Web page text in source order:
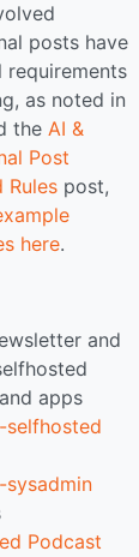
posts have
requirements
as noted in
the AI &
Post
Rules post,
here.
and
apps
selfhosted
sysadmin
Podcast